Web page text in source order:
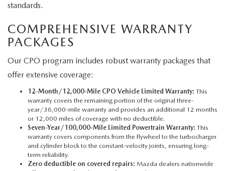
standards.
COMPREHENSIVE WARRANTY
PACKAGES
Our CPO program includes robust warranty packages that
offer extensive coverage:
12-Month/12,000-Mile CPO Vehicle Limited Warranty: This
warranty covers the remaining portion of the original three-
year/36,000-mile warranty and provides an additional 12 months
or 12,000 miles of coverage with no deductible.
Seven-Year/100,000-Mile Limited Powertrain Warranty: This
warranty covers components from the flywheel to the turbocharger
and cylinder block to the constant-velocity joints, ensuring long-
term reliability.
Zero deductible on covered repairs: Mazda dealers nationwide